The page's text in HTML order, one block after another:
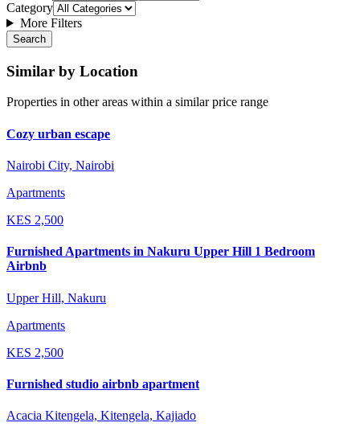
Category
More Filters
Search
Similar by Location
Properties in other areas within a similar price range
Cozy urban escape
Nairobi City, Nairobi
Apartments
KES 2,500
Furnished Apartments in Nakuru Upper Hill 1 Bedroom
Airbnb
Upper Hill, Nakuru
Apartments
KES 2,500
Furnished studio airbnb apartment
Acacia Kitengela, Kitengela, Kajiado